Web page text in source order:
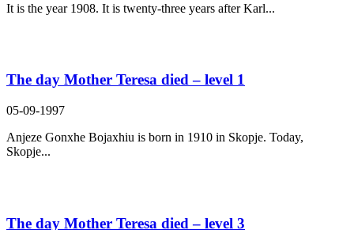
It is the year 1908. It is twenty-three years after Karl...
The day Mother Teresa died – level 1
05-09-1997
Anjeze Gonxhe Bojaxhiu is born in 1910 in Skopje. Today,
Skopje...
The day Mother Teresa died – level 3